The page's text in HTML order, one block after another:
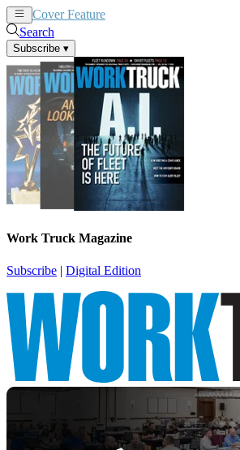
Cover Feature
Search
Subscribe ▾
Work Truck Magazine
Subscribe | Digital Edition